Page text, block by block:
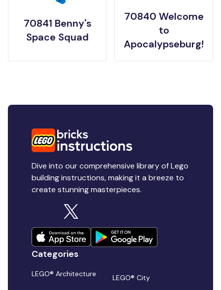
70841 Benny's
Space Squad
70840 Welcome
to
Apocalypseburg!
Dive into our comprehensive library of Lego
building instructions, making it a breeze to
create stunning masterpieces.
Categories
LEGO® Architecture
LEGO® City